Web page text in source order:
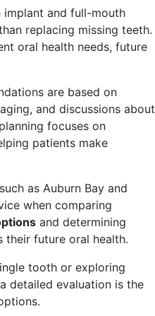
implant and full-mouth
replacing missing teeth.
oral health needs, future
are based on
and discussions about
focuses on
patients make
as Auburn Bay and
when comparing
and determining
their future oral health.
tooth or exploring
detailed evaluation is the